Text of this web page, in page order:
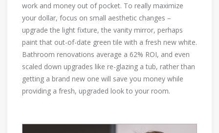
work and money out of pocket. To really maximize
your dollar, focus on small aesthetic changes –
upgrade the light fixture, the vanity mirror, perhaps
paint that out-of-date green tile with a fresh new white.
Bathroom renovations average a 62% ROI, and even
scaled down upgrades like re-glazing a tub, rather than
getting a brand new one will save you money while
providing a fresh, upgraded look to your room.